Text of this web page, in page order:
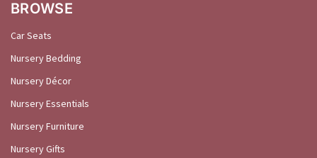
BROWSE
Car Seats
Nursery Bedding
Nursery Décor
Nursery Essentials
Nursery Furniture
Nursery Gifts